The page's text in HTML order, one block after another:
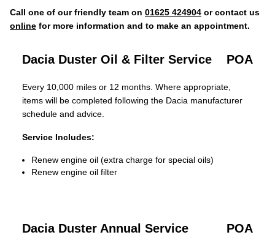
Call one of our friendly team on 01625 424904 or contact us
online for more information and to make an appointment.
Dacia Duster Oil & Filter Service POA
Every 10,000 miles or 12 months. Where appropriate,
items will be completed following the Dacia manufacturer
schedule and advice.
Service Includes:
Renew engine oil (extra charge for special oils)
Renew engine oil filter
Dacia Duster Annual Service POA